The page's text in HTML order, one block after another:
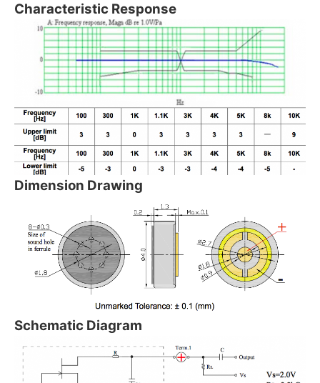
Characteristic Response
Dimension Drawing
Schematic Diagram